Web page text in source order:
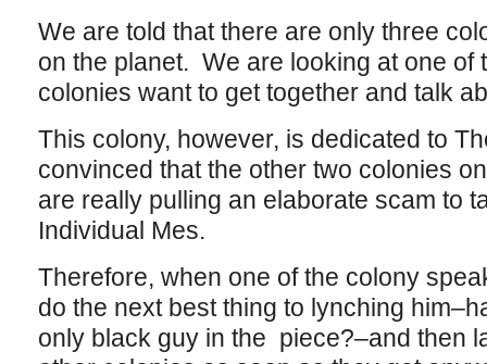
We are told that there are only three
on the planet. We are looking at one of
colonies want to get together and talk
This colony, however, is dedicated to
convinced that the other two colonies
are really pulling an elaborate scam to
Individual Mes.
Therefore, when one of the colony
do the next best thing to lynching
only black guy in the piece?–and then